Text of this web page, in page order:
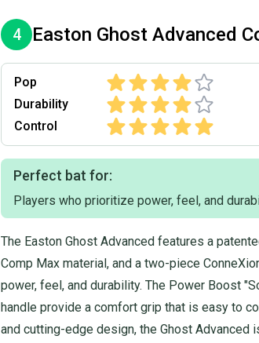
4 Easton Ghost Advanced
Pop
Durability
Control
Perfect bat for:
Players who prioritize power, feel, and
The Easton Ghost Advanced features a
Comp Max material, and a two-piece
power, feel, and durability. The Power Boost
handle provide a comfort grip that is easy to
and cutting-edge design, the Ghost Advanced